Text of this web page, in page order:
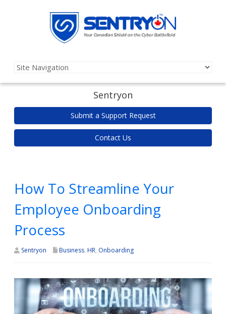
Sentryon
Submit a Support Request
Contact Us
How To Streamline Your
Employee Onboarding
Process
Sentryon Business, HR, Onboarding